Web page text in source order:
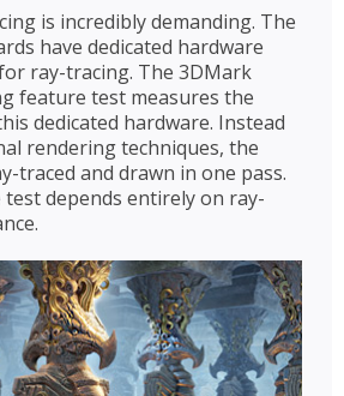
is incredibly demanding. The
have dedicated hardware
ray-tracing. The 3DMark
feature test measures the
dedicated hardware. Instead
rendering techniques, the
traced and drawn in one pass.
depends entirely on ray-